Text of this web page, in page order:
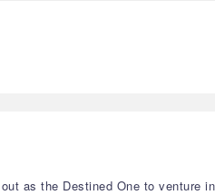
as the Destined One to venture